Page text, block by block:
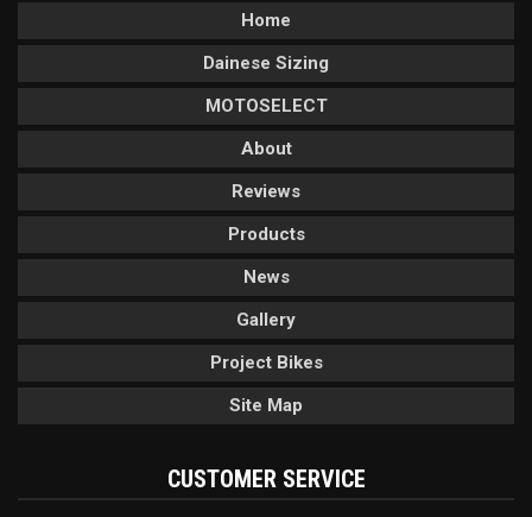
Home
Dainese Sizing
MOTOSELECT
About
Reviews
Products
News
Gallery
Project Bikes
Site Map
CUSTOMER SERVICE